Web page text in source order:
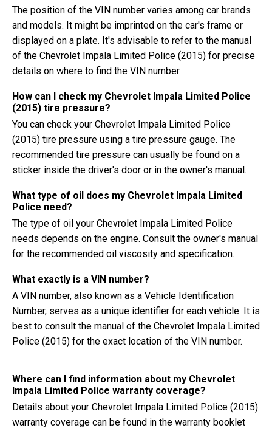
The position of the VIN number varies among car brands
and models. It might be imprinted on the car's frame or
displayed on a plate. It's advisable to refer to the manual
of the Chevrolet Impala Limited Police (2015) for precise
details on where to find the VIN number.
How can I check my Chevrolet Impala Limited Police
(2015) tire pressure?
You can check your Chevrolet Impala Limited Police
(2015) tire pressure using a tire pressure gauge. The
recommended tire pressure can usually be found on a
sticker inside the driver's door or in the owner's manual.
What type of oil does my Chevrolet Impala Limited
Police need?
The type of oil your Chevrolet Impala Limited Police
needs depends on the engine. Consult the owner's manual
for the recommended oil viscosity and specification.
What exactly is a VIN number?
A VIN number, also known as a Vehicle Identification
Number, serves as a unique identifier for each vehicle. It is
best to consult the manual of the Chevrolet Impala Limited
Police (2015) for the exact location of the VIN number.
Where can I find information about my Chevrolet
Impala Limited Police warranty coverage?
Details about your Chevrolet Impala Limited Police (2015)
warranty coverage can be found in the warranty booklet